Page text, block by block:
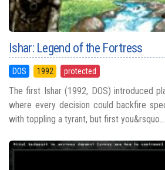
Ishar: Legend of the Fortress
DOS 1992 protected
The first Ishar (1992, DOS) introduced
where every decision could backfire
with toppling a tyrant, but first you&rsquo...